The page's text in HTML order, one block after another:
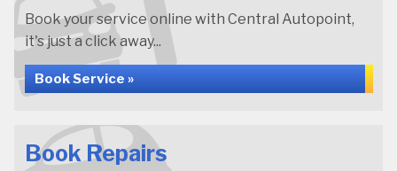
Book your service online with Central Autopoint,
it's just a click away...
Book Service »
Book Repairs